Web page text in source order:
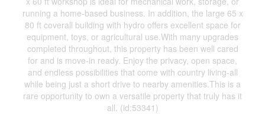
running a home-based business. In addition, the large 65 x
80 ft coverall building with hydro offers excellent space for
equipment, toys, or agricultural use.With many upgrades
completed throughout, this property has been well cared
for and is move-in ready. Enjoy the privacy, open space,
and endless possibilities that come with country living-all
while being just a short drive to nearby amenities.This is a
rare opportunity to own a versatile property that truly has it
all. (id:53341)